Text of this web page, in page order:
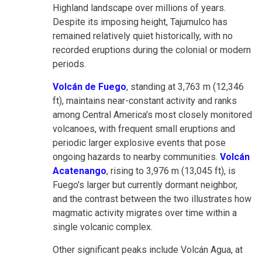
Highland landscape over millions of years.
Despite its imposing height, Tajumulco has
remained relatively quiet historically, with no
recorded eruptions during the colonial or modern
periods.
Volcán de Fuego, standing at 3,763 m (12,346
ft), maintains near-constant activity and ranks
among Central America's most closely monitored
volcanoes, with frequent small eruptions and
periodic larger explosive events that pose
ongoing hazards to nearby communities. Volcán
Acatenango, rising to 3,976 m (13,045 ft), is
Fuego's larger but currently dormant neighbor,
and the contrast between the two illustrates how
magmatic activity migrates over time within a
single volcanic complex.
Other significant peaks include Volcán Agua, at